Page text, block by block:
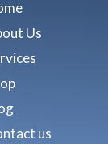
Us
us